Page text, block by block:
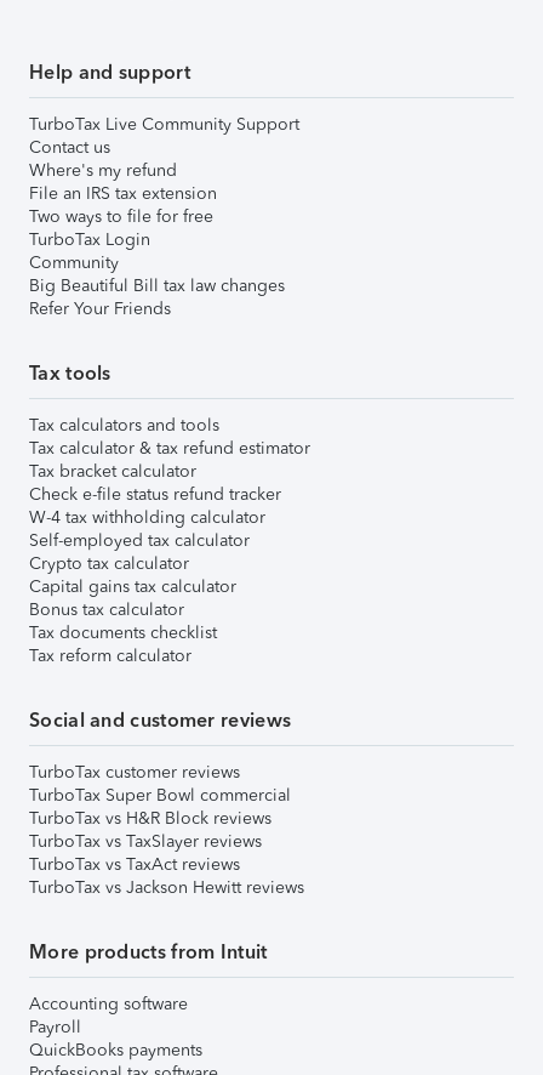
Help and support
TurboTax Live Community Support
Contact us
Where's my refund
File an IRS tax extension
Two ways to file for free
TurboTax Login
Community
Big Beautiful Bill tax law changes
Refer Your Friends
Tax tools
Tax calculators and tools
Tax calculator & tax refund estimator
Tax bracket calculator
Check e-file status refund tracker
W-4 tax withholding calculator
Self-employed tax calculator
Crypto tax calculator
Capital gains tax calculator
Bonus tax calculator
Tax documents checklist
Tax reform calculator
Social and customer reviews
TurboTax customer reviews
TurboTax Super Bowl commercial
TurboTax vs H&R Block reviews
TurboTax vs TaxSlayer reviews
TurboTax vs TaxAct reviews
TurboTax vs Jackson Hewitt reviews
More products from Intuit
Accounting software
Payroll
QuickBooks payments